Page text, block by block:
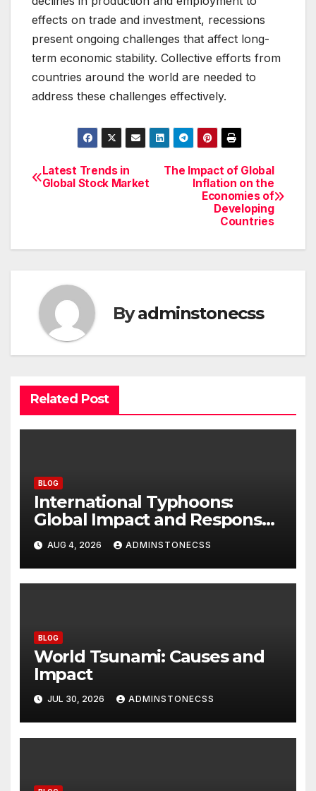
effects on trade and investment, recessions
present ongoing challenges that affect long-
term economic stability. Collective efforts from
countries around the world are needed to
address these challenges effectively.
Post
The Impact of Global
Inflation on the
Economies of
Developing
Countries
Latest Trends in
Global Stock Market
Byadminstonecss
Related Post
BLOG
International Typhoons:
Global Impact and Response
to Disasters
AUG 4, 2026 ADMINSTONECSS
BLOG
World Tsunami: Causes and
Impact
JUL 30, 2026 ADMINSTONECSS